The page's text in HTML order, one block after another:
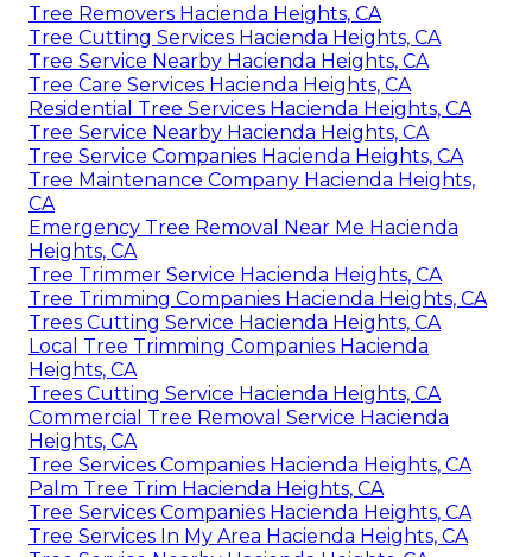
Tree Removers Hacienda Heights, CA
Tree Cutting Services Hacienda Heights, CA
Tree Service Nearby Hacienda Heights, CA
Tree Care Services Hacienda Heights, CA
Residential Tree Services Hacienda Heights, CA
Tree Service Nearby Hacienda Heights, CA
Tree Service Companies Hacienda Heights, CA
Tree Maintenance Company Hacienda Heights,
CA
Emergency Tree Removal Near Me Hacienda
Heights, CA
Tree Trimmer Service Hacienda Heights, CA
Tree Trimming Companies Hacienda Heights, CA
Trees Cutting Service Hacienda Heights, CA
Local Tree Trimming Companies Hacienda
Heights, CA
Trees Cutting Service Hacienda Heights, CA
Commercial Tree Removal Service Hacienda
Heights, CA
Tree Services Companies Hacienda Heights, CA
Palm Tree Trim Hacienda Heights, CA
Tree Services Companies Hacienda Heights, CA
Tree Services In My Area Hacienda Heights, CA